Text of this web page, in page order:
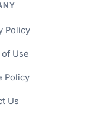
Policy
Use
Policy
Us